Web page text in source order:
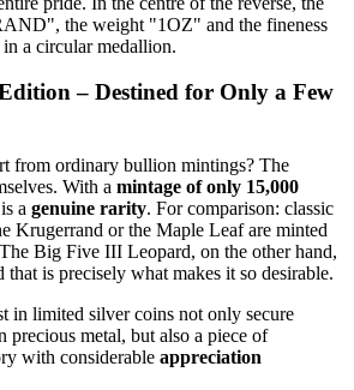
the weight "1OZ" and the fineness
a circular medallion.
– Destined for Only a Few
from ordinary bullion mintings? The
With a mintage of only 15,000
a genuine rarity. For comparison: classic
Krugerrand or the Maple Leaf are minted
Big Five III Leopard, on the other hand,
that is precisely what makes it so desirable.
in limited silver coins not only secure
precious metal, but also a piece of
with considerable appreciation